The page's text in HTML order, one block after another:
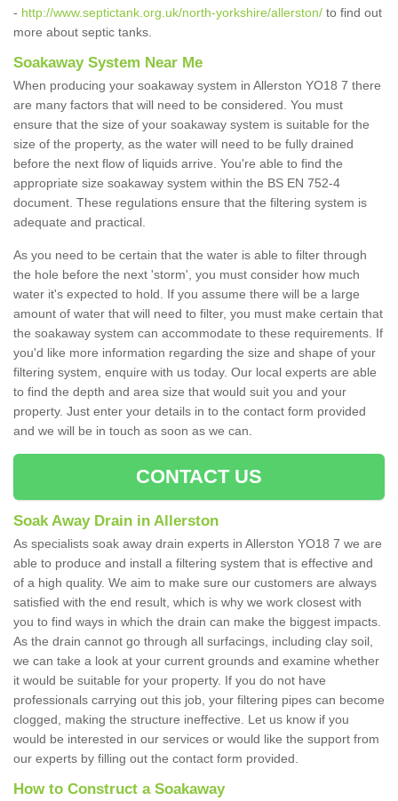
- http://www.septictank.org.uk/north-yorkshire/allerston/ to find out
more about septic tanks.
Soakaway System Near Me
When producing your soakaway system in Allerston YO18 7 there
are many factors that will need to be considered. You must
ensure that the size of your soakaway system is suitable for the
size of the property, as the water will need to be fully drained
before the next flow of liquids arrive. You're able to find the
appropriate size soakaway system within the BS EN 752-4
document. These regulations ensure that the filtering system is
adequate and practical.
As you need to be certain that the water is able to filter through
the hole before the next 'storm', you must consider how much
water it's expected to hold. If you assume there will be a large
amount of water that will need to filter, you must make certain that
the soakaway system can accommodate to these requirements. If
you'd like more information regarding the size and shape of your
filtering system, enquire with us today. Our local experts are able
to find the depth and area size that would suit you and your
property. Just enter your details in to the contact form provided
and we will be in touch as soon as we can.
CONTACT US
Soak Away Drain in Allerston
As specialists soak away drain experts in Allerston YO18 7 we are
able to produce and install a filtering system that is effective and
of a high quality. We aim to make sure our customers are always
satisfied with the end result, which is why we work closest with
you to find ways in which the drain can make the biggest impacts.
As the drain cannot go through all surfacings, including clay soil,
we can take a look at your current grounds and examine whether
it would be suitable for your property. If you do not have
professionals carrying out this job, your filtering pipes can become
clogged, making the structure ineffective. Let us know if you
would be interested in our services or would like the support from
our experts by filling out the contact form provided.
How to Construct a Soakaway